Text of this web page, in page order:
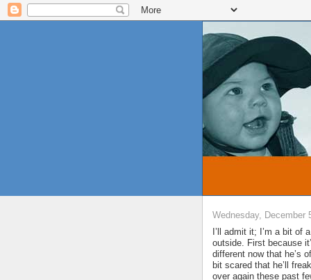
Wednesday, December
I’ll admit it; I’m a bit of
outside. First because
different now that he’s
bit scared that he’ll
over again these past